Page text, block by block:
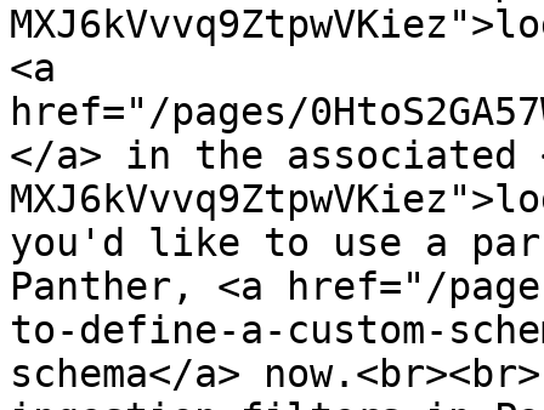
<a
href="/pages/
</a> in the associated
you'd like to use a
Panther, <a href="/
to-define-a-custom-
schema</a>